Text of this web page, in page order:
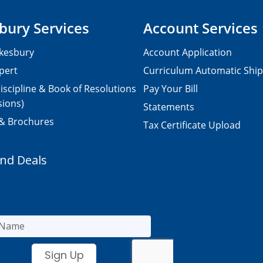
Services
& Book of Resolutions
Brochures
Account Services
Account Application
Curriculum Automatic
Pay Your Bill
Statements
Tax Certificate Upload